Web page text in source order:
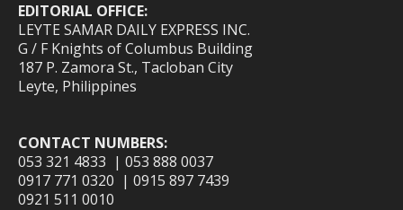
EDITORIAL OFFICE:
LEYTE SAMAR DAILY EXPRESS INC.
G / F Knights of Columbus Building
187 P. Zamora St., Tacloban City
Leyte, Philippines
CONTACT NUMBERS:
053 321 4833 | 053 888 0037
0917 771 0320 | 0915 897 7439
0921 511 0010